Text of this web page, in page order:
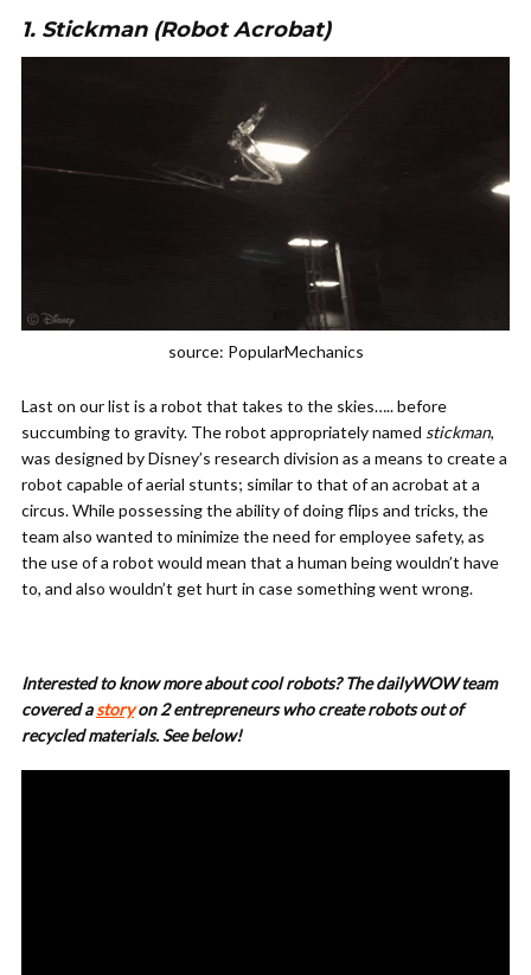
1. Stickman (Robot Acrobat)
source: PopularMechanics
Last on our list is a robot that takes to the skies….. before
succumbing to gravity. The robot appropriately named stickman,
was designed by Disney’s research division as a means to create a
robot capable of aerial stunts; similar to that of an acrobat at a
circus. While possessing the ability of doing flips and tricks, the
team also wanted to minimize the need for employee safety, as
the use of a robot would mean that a human being wouldn’t have
to, and also wouldn’t get hurt in case something went wrong.
Interested to know more about cool robots? The dailyWOW team
covered astoryon 2 entrepreneurs who create robots out of
recycled materials. See below!